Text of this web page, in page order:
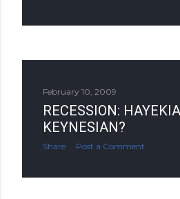
February 10, 2009
RECESSION:
KEYNESIAN?
Share Post a Comment